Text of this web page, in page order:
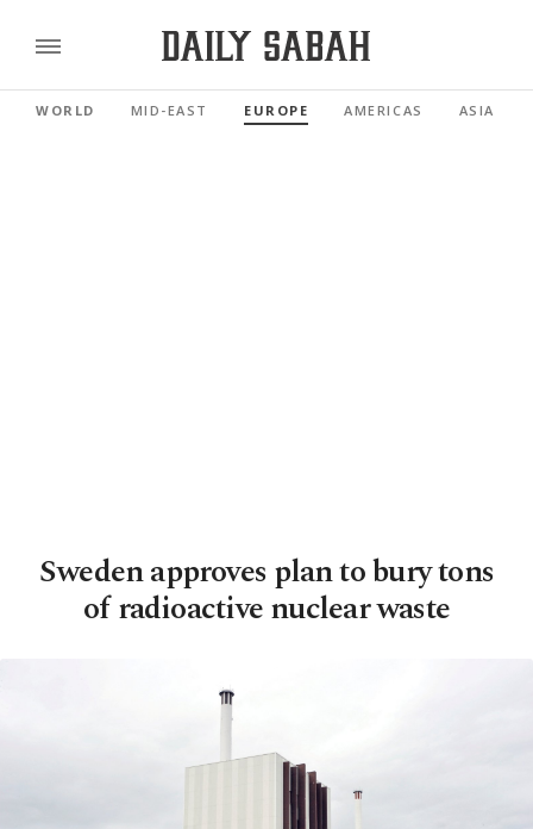
WORLD MID-EAST EUROPE AMERICAS ASIA
Sweden approves plan to bury tons
of radioactive nuclear waste